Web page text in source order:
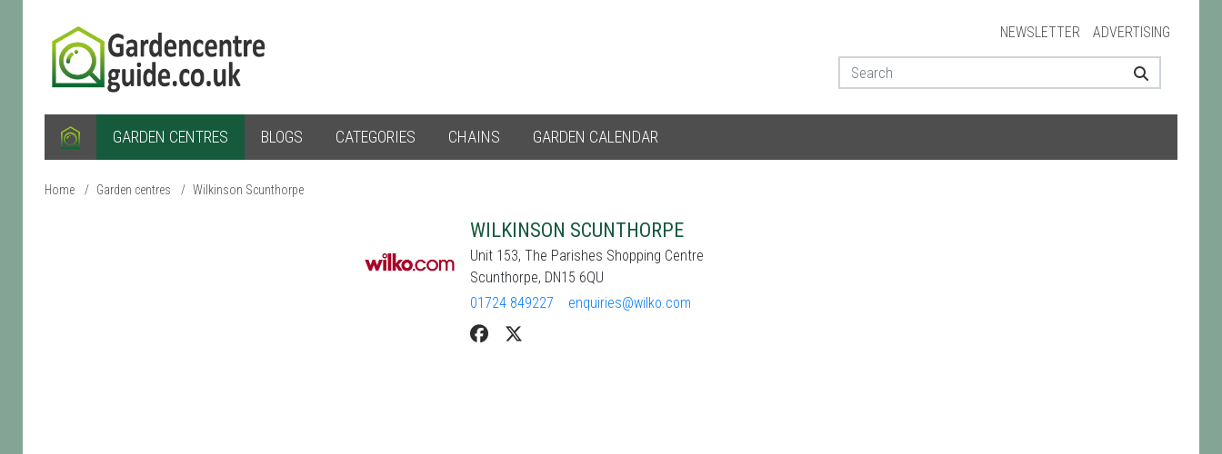
NEWSLETTER ADVERTISING
GARDEN CENTRES BLOGS CATEGORIES CHAINS GARDEN CALENDAR
Home / Garden centres / Wilkinson Scunthorpe
WILKINSON SCUNTHORPE
Unit 153, The Parishes Shopping Centre
Scunthorpe, DN15 6QU
01724 849227
enquiries@wilko.com